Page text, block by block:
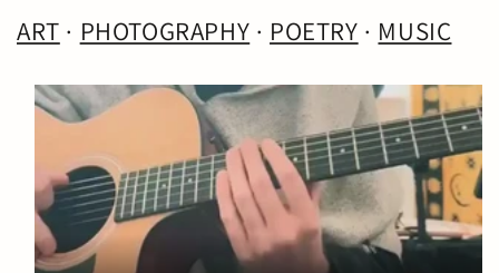
ART · PHOTOGRAPHY · POETRY · MUSIC